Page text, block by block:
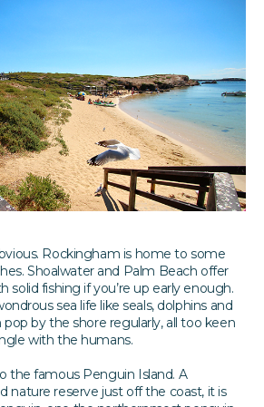
Rockingham is home to some
Shoalwater and Palm Beach offer
solid fishing if you’re up early enough.
sea life like seals, dolphins and
pop by the shore regularly, all too keen
with the humans.
the famous Penguin Island. A
nature reserve just off the coast, it is